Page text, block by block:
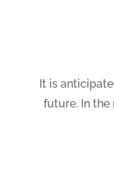
It is
future. In the